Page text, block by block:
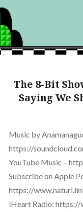
The 8-Bit
Saying We
Music by
https://
YouTube Music –
Subscribe on Apple
https://
iHeart Radio: